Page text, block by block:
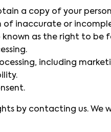
a copy of your
of inaccurate or
known as the right to be
including
by contacting us. We